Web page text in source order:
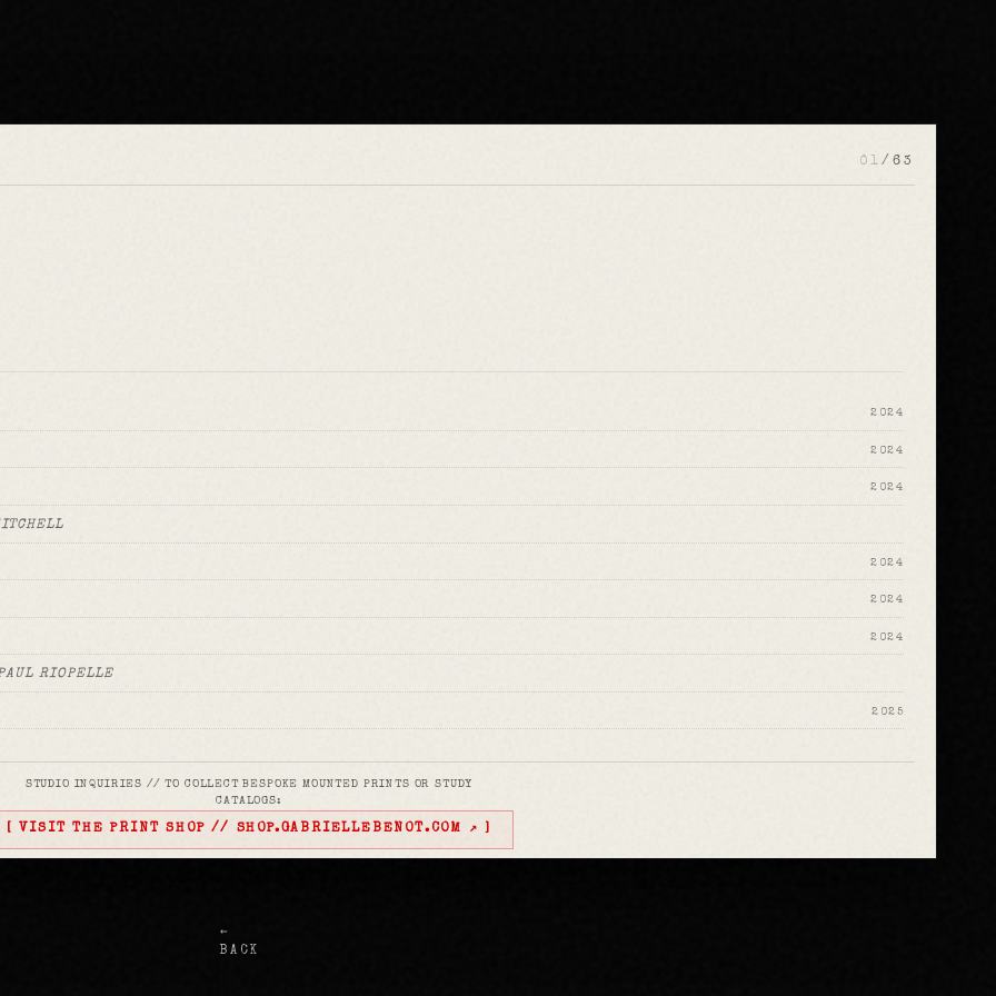
01/63
2024
2024
2024
2024
2024
2024
RIOPELLE
2025
STUDIO INQUIRIES // TO COLLECT BESPOKE MOUNTED PRINTS OR STUDY
CATALOGS:
[ VISIT THE PRINT SHOP // SHOP.GABRIELLEBENOT.COM ↗ ]
←
BACK